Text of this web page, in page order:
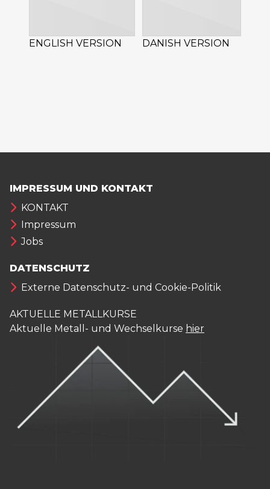
ENGLISH VERSION DANISH VERSION
IMPRESSUM UND KONTAKT
KONTAKT
Impressum
Jobs
DATENSCHUTZ
Externe Datenschutz- und Cookie-Politik
AKTUELLE METALLKURSE
Aktuelle Metall- und Wechselkurse hier